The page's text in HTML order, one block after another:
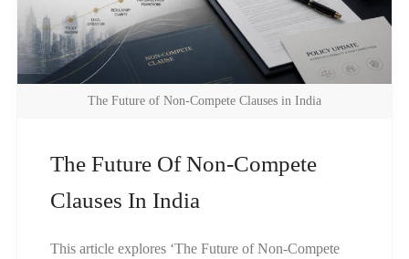
The Future of Non-Compete Clauses in India
The Future Of Non-Compete
Clauses In India
This article explores ‘The Future of Non-Compete